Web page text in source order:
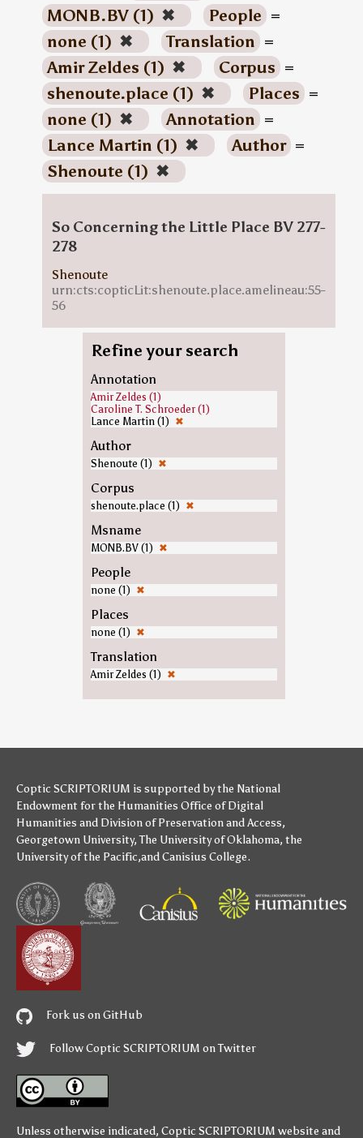
MONB.BV (1) ✖ People =
none (1) ✖ Translation =
Amir Zeldes (1) ✖ Corpus =
shenoute.place (1) ✖ Places =
none (1) ✖ Annotation =
Lance Martin (1) ✖ Author =
Shenoute (1) ✖
So Concerning the Little Place BV 277-
278
Shenoute
urn:cts:copticLit:shenoute.place.amelineau:55-
56
Refine your search
Annotation
Amir Zeldes (1)
Caroline T. Schroeder (1)
Lance Martin (1) ✖
Author
Shenoute (1) ✖
Corpus
shenoute.place (1) ✖
Msname
MONB.BV (1) ✖
People
none (1) ✖
Places
none (1) ✖
Translation
Amir Zeldes (1) ✖
Coptic SCRIPTORIUM is supported bythe National
Endowment for the Humanities Office of Digital
Humanities and Division of Preservation and Access,
Georgetown University,The University of Oklahoma, the
University of the Pacific,andCanisius College.
Fork us on GitHub
Follow Coptic SCRIPTORIUM on Twitter
Unless otherwise indicated, Coptic SCRIPTORIUM website and